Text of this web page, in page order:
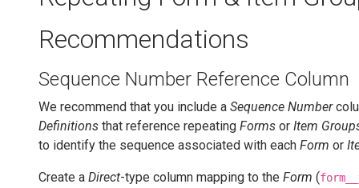
Recommendations
Sequence Number Reference Column
We recommend that you include a Sequence Number
Definitions that reference repeating Forms or Item
to identify the sequence associated with each Form or
Create a Direct-type column mapping to the Form (